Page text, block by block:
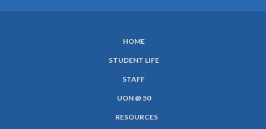
HOME
STUDENT LIFE
STAFF
UON @ 50
RESOURCES